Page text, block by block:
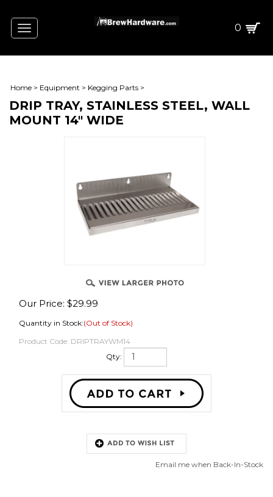
Toggle
navigation
0
Home > Equipment > Kegging Parts >
DRIP TRAY, STAINLESS STEEL, WALL
MOUNT 14" WIDE
Our Price: $29.99
Quantity in Stock:(Out of Stock)
Product Code: DRIPTRAYWM14
Qty:
Email me when Back-In-Stock